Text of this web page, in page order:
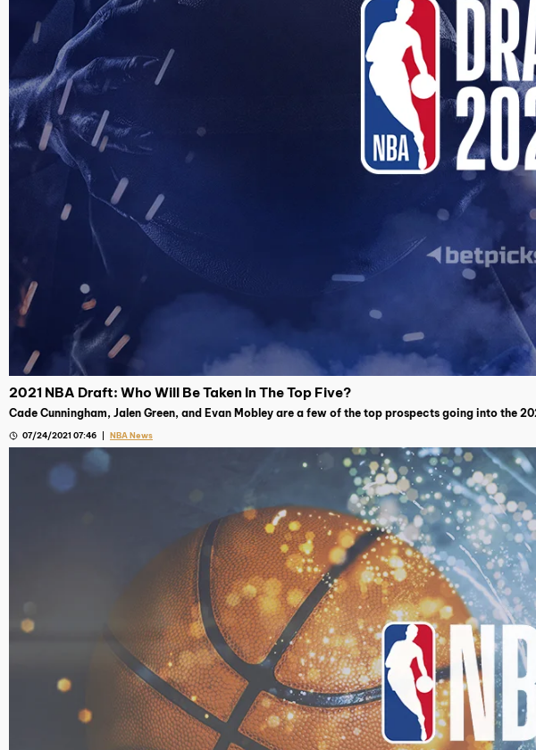
2021 NBA Draft: Who Will Be Taken In The Top Five?
Cade Cunningham, Jalen Green, and Evan Mobley are a few of the top prospects going into the
07/24/2021 07:46 NBA News